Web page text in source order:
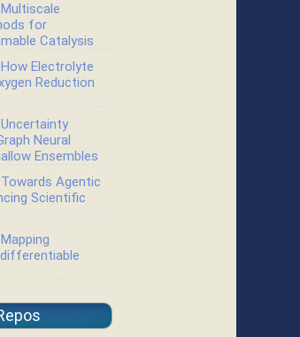
for
Catalysis
Electrolyte
Reduction
Neural
Ensembles
Agentic
Scientific